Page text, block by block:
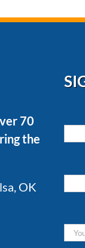
70
the
OK